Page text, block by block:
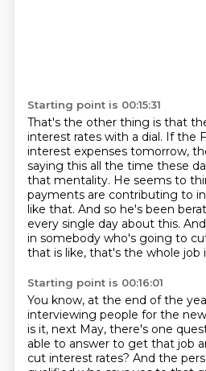
Starting point is 00:15:31
That's the other thing is that
interest rates with a dial. If the
interest expenses tomorrow,
saying this all the time these
that mentality. He seems to
payments are contributing to
like that. And so he's been
every single day about this.
in somebody who's going to
that is like, that's the whole job
Starting point is 00:16:01
You know, at the end of the
interviewing people for the
is it, next May, there's one
able to answer to get that job
cut interest rates? And the